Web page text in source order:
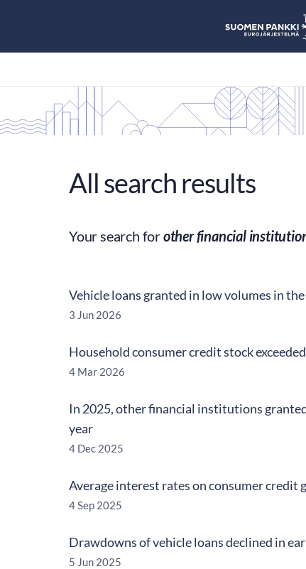
All search results
Your search forother financial
Vehicle loans granted in low volumes in
3 Jun 2026
Household consumer credit stock
4 Mar 2026
In 2025, other financial institutions
year
4 Dec 2025
Average interest rates on consumer
4 Sep 2025
Drawdowns of vehicle loans declined in
5 Jun 2025